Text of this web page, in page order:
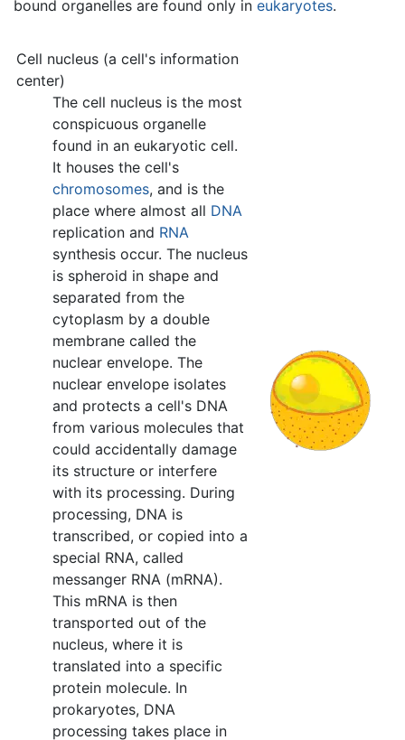
bound organelles are found only in eukaryotes.
Cell nucleus (a cell's information
center)
The cell nucleus is the most
conspicuous organelle
found in an eukaryotic cell.
It houses the cell's
chromosomes, and is the
place where almost all DNA
replication and RNA
synthesis occur. The nucleus
is spheroid in shape and
separated from the
cytoplasm by a double
membrane called the
nuclear envelope. The
nuclear envelope isolates
and protects a cell's DNA
from various molecules that
could accidentally damage
its structure or interfere
with its processing. During
processing, DNA is
transcribed, or copied into a
special RNA, called
messanger RNA (mRNA).
This mRNA is then
transported out of the
nucleus, where it is
translated into a specific
protein molecule. In
prokaryotes, DNA
processing takes place in